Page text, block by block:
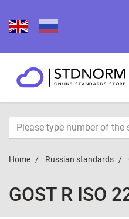
Home Russian standards
GOST R ISO